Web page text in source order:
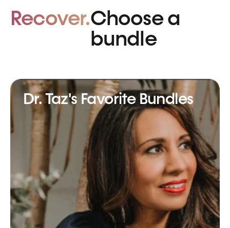
Recover.Choose a
bundle
Dr. Taz's Favorite Bundles